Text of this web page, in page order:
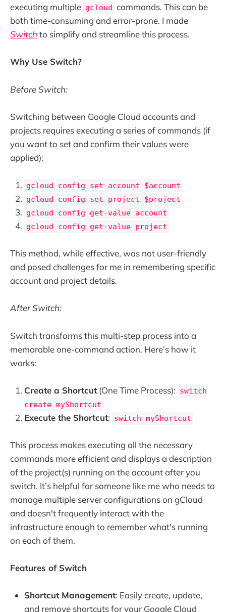
executing multiple gcloud commands. This can be
both time-consuming and error-prone. I made
Switch to simplify and streamline this process.
Why Use Switch?
Before Switch:
Switching between Google Cloud accounts and
projects requires executing a series of commands (if
you want to set and confirm their values were
applied):
gcloud config set account $account
gcloud config set project $project
gcloud config get-value account
gcloud config get-value project
This method, while effective, was not user-friendly
and posed challenges for me in remembering specific
account and project details.
After Switch:
Switch transforms this multi-step process into a
memorable one-command action. Here’s how it
works:
Create a Shortcut(One Time Process): switch
create myShortcut
Execute the Shortcut: switch myShortcut
This process makes executing all the necessary
commands more efficient and displays a description
of the project(s) running on the account after you
switch. It’s helpful for someone like me who needs to
manage multiple server configurations on gCloud
and doesn't frequently interact with the
infrastructure enough to remember what's running
on each of them.
Features of Switch
Shortcut Management: Easily create, update,
and remove shortcuts for your Google Cloud